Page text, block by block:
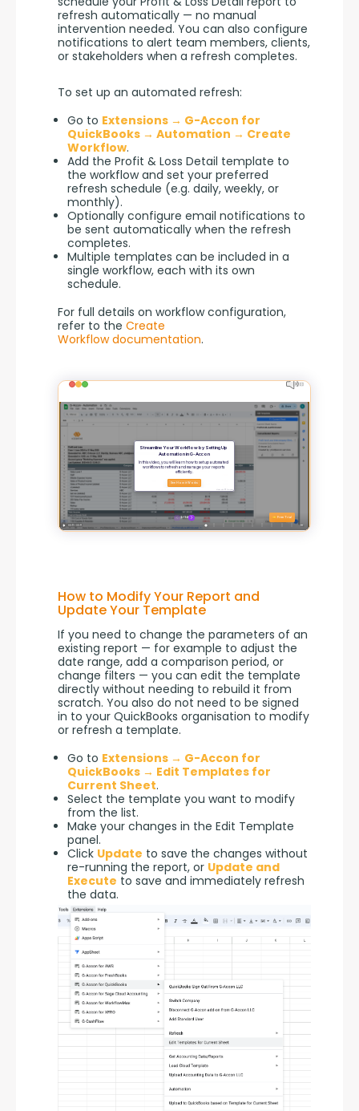
refresh automatically — no manual
intervention needed. You can also configure
notifications to alert team members, clients,
or stakeholders when a refresh completes.
To set up an automated refresh:
Go to Extensions → G-Accon for
QuickBooks → Automation → Create
Workflow.
Add the Profit & Loss Detail template to
the workflow and set your preferred
refresh schedule (e.g. daily, weekly, or
monthly).
Optionally configure email notifications to
be sent automatically when the refresh
completes.
Multiple templates can be included in a
single workflow, each with its own
schedule.
For full details on workflow configuration,
refer to the Create
Workflow documentation.
How to Modify Your Report and
Update Your Template
If you need to change the parameters of an
existing report — for example to adjust the
date range, add a comparison period, or
change filters — you can edit the template
directly without needing to rebuild it from
scratch. You also do not need to be signed
in to your QuickBooks organisation to modify
or refresh a template.
Go to Extensions → G-Accon for
QuickBooks → Edit Templates for
Current Sheet.
Select the template you want to modify
from the list.
Make your changes in the Edit Template
panel.
Click Update to save the changes without
re-running the report, or Update and
Execute to save and immediately refresh
the data.